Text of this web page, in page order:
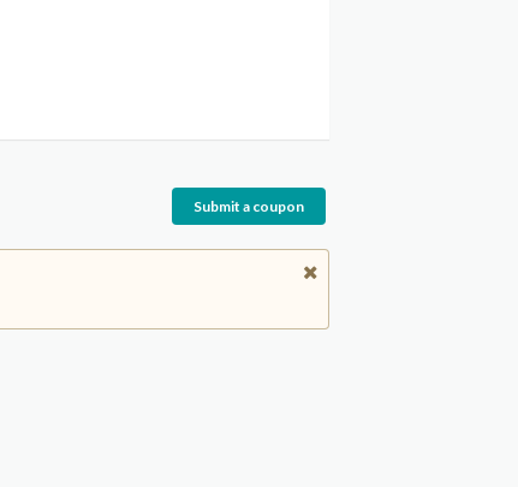
Submit a coupon